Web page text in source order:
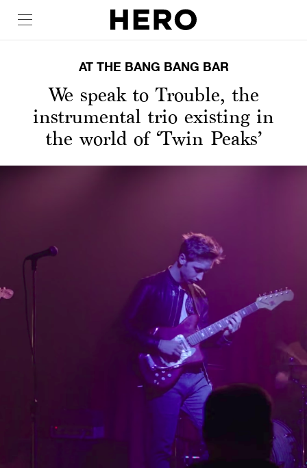
AT THE BANG BANG BAR
We speak to Trouble, the
instrumental trio existing in
the world of ‘Twin Peaks’